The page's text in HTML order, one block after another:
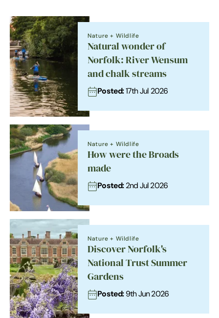
Nature + Wildlife
Natural wonder of
Norfolk: River Wensum
and chalk streams
Posted:17th Jul 2026
Nature + Wildlife
How were the Broads
made
Posted: 2nd Jul 2026
Nature + Wildlife
Discover Norfolk's
National Trust Summer
Gardens
Posted: 9th Jun 2026